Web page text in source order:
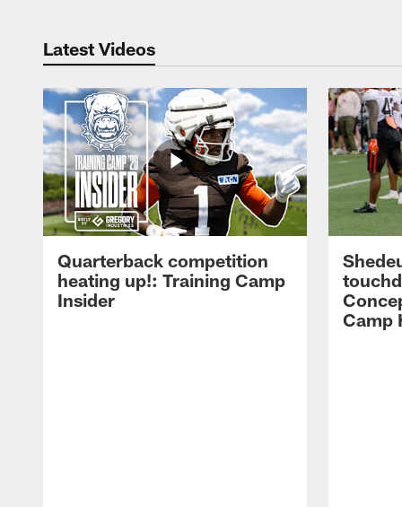
Latest Videos
Quarterback competition
heating up!: Training Camp
Insider
Camp